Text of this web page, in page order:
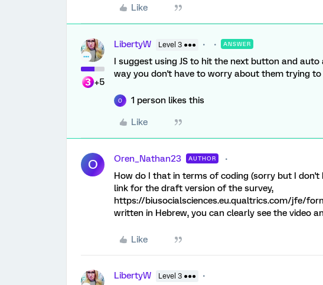
Like
+5
LibertyW Level 3 ●●● ANSWER
I suggest using JS to hit the next button and
way you don't have to worry about them trying to
O 1 person likes this
Like
O Oren_Nathan23 AUTHOR
How do I that in terms of coding (sorry but I don't
link for the draft version of the survey,
https://biusocialsciences.eu.qualtrics.com/jfe/
written in Hebrew, you can clearly see the video
Like
LibertyW Level 3 ●●●